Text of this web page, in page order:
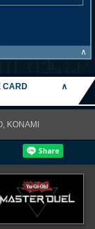
∧
CARD
∧
KONAMI